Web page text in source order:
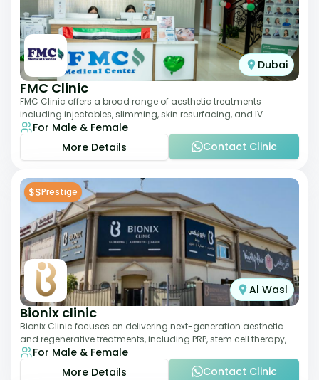
Dubai
FMC Clinic
FMC Clinic offers a broad range of aesthetic treatments
including injectables, slimming, skin resurfacing, and IV
therapies. With a medically trained
For Male & Female
More Details
Contact Clinic
$$Prestige
Al Wasl
Bionix clinic
Bionix Clinic focuses on delivering next-generation aesthetic
and regenerative treatments, including PRP, stem cell therapy,
and body sculpting. With
For Male & Female
More Details
Contact Clinic